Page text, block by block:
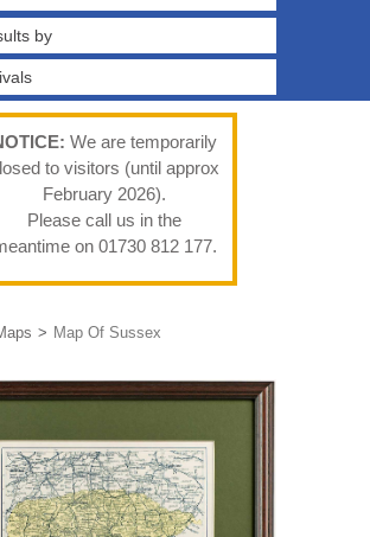
We are temporarily
to visitors (until approx
February 2026).
Please call us in the
on 01730 812 177.
Map Of Sussex